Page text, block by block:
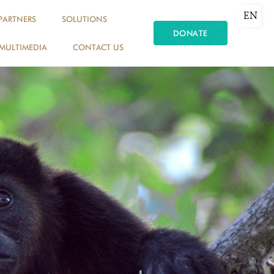
SOLUTIONS
CONTACT US
DONATE
EN